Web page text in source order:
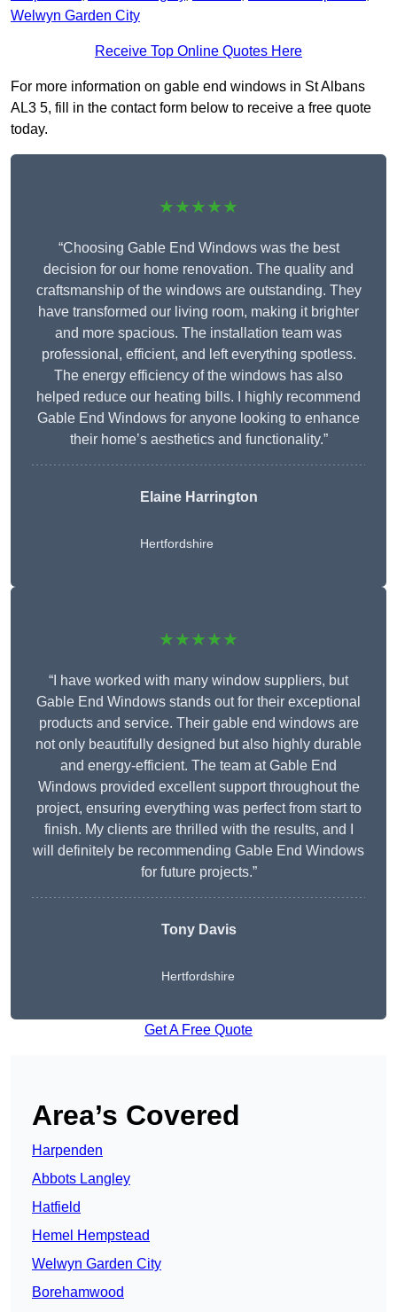
Welwyn Garden City
Receive Top Online Quotes Here
For more information on gable end windows in St Albans
AL3 5, fill in the contact form below to receive a free quote
today.
★★★★★
“Choosing Gable End Windows was the best
decision for our home renovation. The quality and
craftsmanship of the windows are outstanding. They
have transformed our living room, making it brighter
and more spacious. The installation team was
professional, efficient, and left everything spotless.
The energy efficiency of the windows has also
helped reduce our heating bills. I highly recommend
Gable End Windows for anyone looking to enhance
their home’s aesthetics and functionality.”
Elaine Harrington
Hertfordshire
★★★★★
“I have worked with many window suppliers, but
Gable End Windows stands out for their exceptional
products and service. Their gable end windows are
not only beautifully designed but also highly durable
and energy-efficient. The team at Gable End
Windows provided excellent support throughout the
project, ensuring everything was perfect from start to
finish. My clients are thrilled with the results, and I
will definitely be recommending Gable End Windows
for future projects.”
Tony Davis
Hertfordshire
Get A Free Quote
Area’s Covered
Harpenden
Abbots Langley
Hatfield
Hemel Hempstead
Welwyn Garden City
Borehamwood